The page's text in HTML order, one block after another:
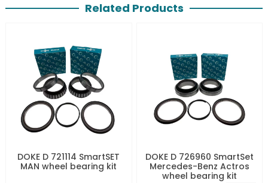
Related Products
DOKE D 721114 SmartSET
MAN wheel bearing kit
DOKE D 726960 SmartSet
Mercedes-Benz Actros
wheel bearing kit